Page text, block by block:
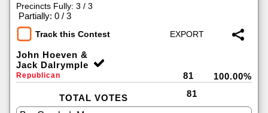
Precincts Fully: 3 / 3
Partially: 0 / 3
Track this Contest
John Hoeven &
Jack Dalrymple
Republican 81 100.00%
TOTAL VOTES 81